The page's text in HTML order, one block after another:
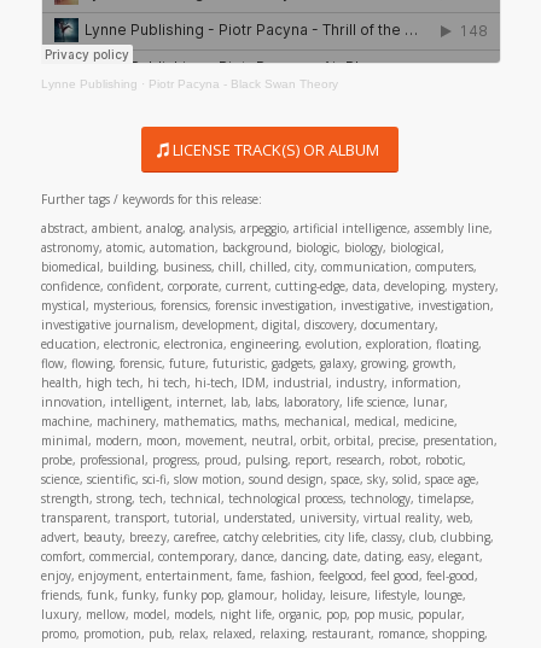
Lynne Publishing · Piotr Pacyna - Black Swan Theory
LICENSE TRACK(S) OR ALBUM
Further tags / keywords for this release:
abstract, ambient, analog, analysis, arpeggio, artificial intelligence, assembly line,
astronomy, atomic, automation, background, biologic, biology, biological,
biomedical, building, business, chill, chilled, city, communication, computers,
confidence, confident, corporate, current, cutting-edge, data, developing, mystery,
mystical, mysterious, forensics, forensic investigation, investigative, investigation,
investigative journalism, development, digital, discovery, documentary,
education, electronic, electronica, engineering, evolution, exploration, floating,
flow, flowing, forensic, future, futuristic, gadgets, galaxy, growing, growth,
health, high tech, hi tech, hi-tech, IDM, industrial, industry, information,
innovation, intelligent, internet, lab, labs, laboratory, life science, lunar,
machine, machinery, mathematics, maths, mechanical, medical, medicine,
minimal, modern, moon, movement, neutral, orbit, orbital, precise, presentation,
probe, professional, progress, proud, pulsing, report, research, robot, robotic,
science, scientific, sci-fi, slow motion, sound design, space, sky, solid, space age,
strength, strong, tech, technical, technological process, technology, timelapse,
transparent, transport, tutorial, understated, university, virtual reality, web,
advert, beauty, breezy, carefree, catchy celebrities, city life, classy, club, clubbing,
comfort, commercial, contemporary, dance, dancing, date, dating, easy, elegant,
enjoy, enjoyment, entertainment, fame, fashion, feelgood, feel good, feel-good,
friends, funk, funky, funky pop, glamour, holiday, leisure, lifestyle, lounge,
luxury, mellow, model, models, night life, organic, pop, pop music, popular,
promo, promotion, pub, relax, relaxed, relaxing, restaurant, romance, shopping,